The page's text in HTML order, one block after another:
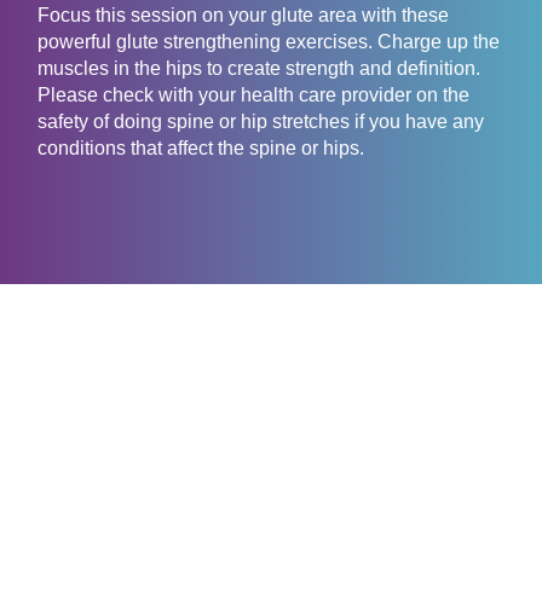
Focus this session on your glute area with these
powerful glute strengthening exercises. Charge up the
muscles in the hips to create strength and definition.
Please check with your health care provider on the
safety of doing spine or hip stretches if you have any
conditions that affect the spine or hips.